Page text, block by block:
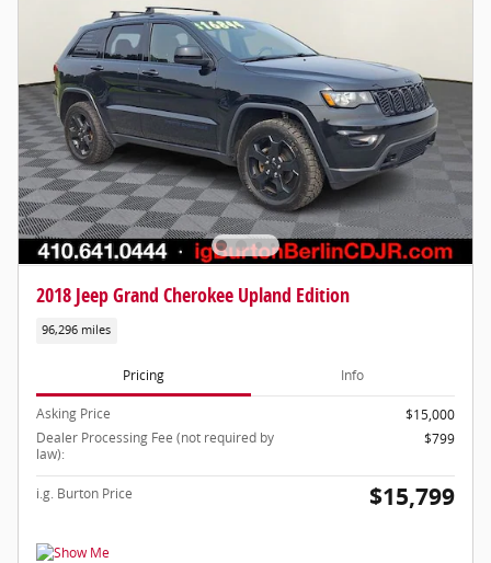
2018 Jeep Grand Cherokee Upland Edition
96,296 miles
Pricing Info
Asking Price
$15,000
Dealer Processing Fee (not required by
law):
$799
i.g. Burton Price $15,799